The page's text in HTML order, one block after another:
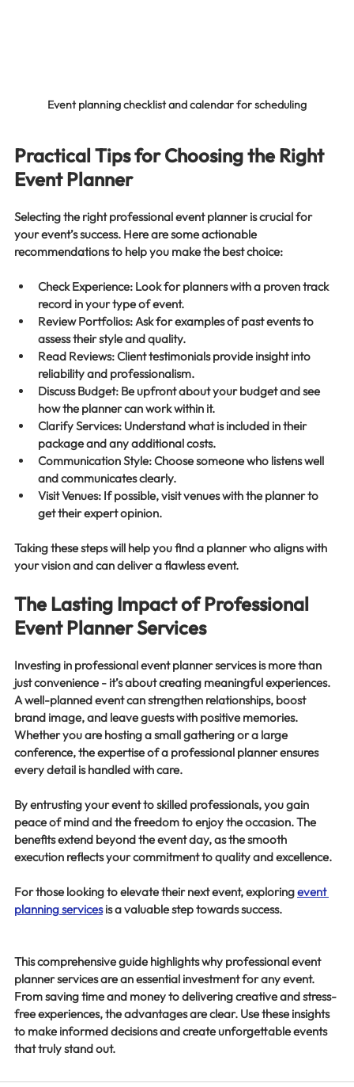
Event planning checklist and calendar for scheduling
Practical Tips for Choosing the Right
Event Planner
Selecting the right professional event planner is crucial for
your event’s success. Here are some actionable
recommendations to help you make the best choice:
Check Experience: Look for planners with a proven track
record in your type of event.
Review Portfolios: Ask for examples of past events to
assess their style and quality.
Read Reviews: Client testimonials provide insight into
reliability and professionalism.
Discuss Budget: Be upfront about your budget and see
how the planner can work within it.
Clarify Services: Understand what is included in their
package and any additional costs.
Communication Style: Choose someone who listens well
and communicates clearly.
Visit Venues: If possible, visit venues with the planner to
get their expert opinion.
Taking these steps will help you find a planner who aligns with
your vision and can deliver a flawless event.
The Lasting Impact of Professional
Event Planner Services
Investing in professional event planner services is more than
just convenience - it’s about creating meaningful experiences.
A well-planned event can strengthen relationships, boost
brand image, and leave guests with positive memories.
Whether you are hosting a small gathering or a large
conference, the expertise of a professional planner ensures
every detail is handled with care.
By entrusting your event to skilled professionals, you gain
peace of mind and the freedom to enjoy the occasion. The
benefits extend beyond the event day, as the smooth
execution reflects your commitment to quality and excellence.
For those looking to elevate their next event, exploring event
planning services is a valuable step towards success.
This comprehensive guide highlights why professional event
planner services are an essential investment for any event.
From saving time and money to delivering creative and stress-
free experiences, the advantages are clear. Use these insights
to make informed decisions and create unforgettable events
that truly stand out.